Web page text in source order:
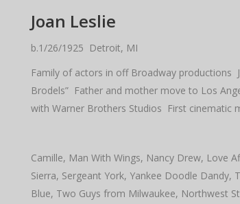
Joan Leslie
b.1/26/1925 Detroit, MI
Family of actors in off Broadway productions
Brodels” Father and mother move to Los
with Warner Brothers Studios First cinematic
Camille, Man With Wings, Nancy Drew, Love
Sierra, Sergeant York, Yankee Doodle Dandy,
Blue, Two Guys from Milwaukee, Northwest